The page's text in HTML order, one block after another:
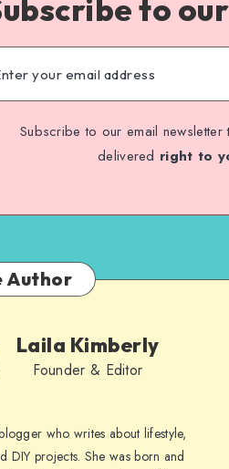
to
Subscribe to our email newsletter
delivered right to
Author
Laila Kimberly
Founder & Editor
who writes about lifestyle,
DIY projects. She was born and